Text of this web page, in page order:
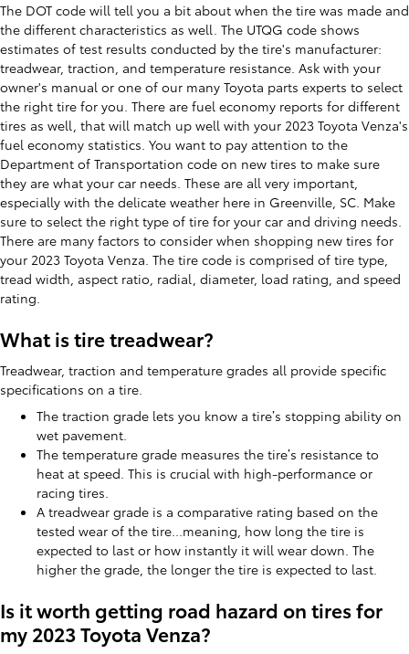
The DOT code will tell you a bit about when the tire was made and
the different characteristics as well. The UTQG code shows
estimates of test results conducted by the tire's manufacturer:
treadwear, traction, and temperature resistance. Ask with your
owner's manual or one of our many Toyota parts experts to select
the right tire for you. There are fuel economy reports for different
tires as well, that will match up well with your 2023 Toyota Venza's
fuel economy statistics. You want to pay attention to the
Department of Transportation code on new tires to make sure
they are what your car needs. These are all very important,
especially with the delicate weather here in Greenville, SC. Make
sure to select the right type of tire for your car and driving needs.
There are many factors to consider when shopping new tires for
your 2023 Toyota Venza. The tire code is comprised of tire type,
tread width, aspect ratio, radial, diameter, load rating, and speed
rating.
What is tire treadwear?
Treadwear, traction and temperature grades all provide specific
specifications on a tire.
The traction grade lets you know a tire’s stopping ability on
wet pavement.
The temperature grade measures the tire’s resistance to
heat at speed. This is crucial with high-performance or
racing tires.
A treadwear grade is a comparative rating based on the
tested wear of the tire...meaning, how long the tire is
expected to last or how instantly it will wear down. The
higher the grade, the longer the tire is expected to last.
Is it worth getting road hazard on tires for
my 2023 Toyota Venza?